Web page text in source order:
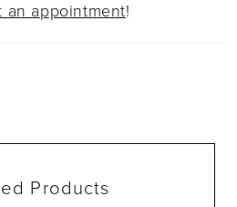
an appointment!
Products